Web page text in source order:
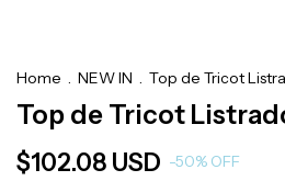
Home . NEW IN . Top de Tricot
Top de Tricot
$102.08 USD -50% OFF